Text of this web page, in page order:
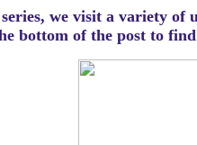
we visit a variety
bottom of the post to